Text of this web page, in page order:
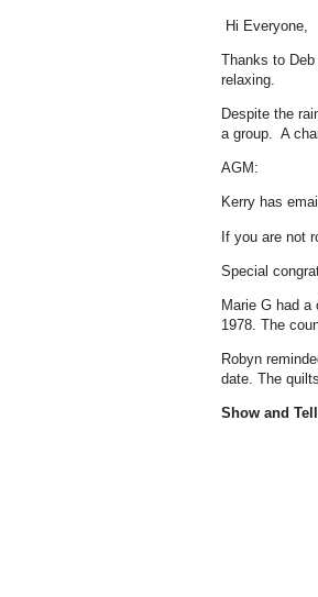
Hi Everyone,
Thanks to
relaxing.
Despite the
a group. A
AGM:
Kerry has
If you are not
Special
Marie G had
1978. The
Robyn
date. The
Show and